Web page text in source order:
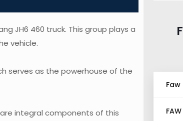
JH6 460 truck. This group plays a
vehicle.
serves as the powerhouse of the
are integral components of this